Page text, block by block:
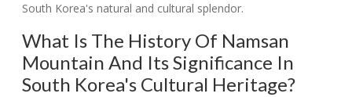
South Korea's natural and cultural splendor.
What Is The History Of Namsan
Mountain And Its Significance In
South Korea's Cultural Heritage?